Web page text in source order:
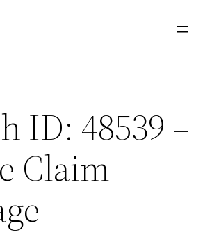
ID: 48539 –
Claim